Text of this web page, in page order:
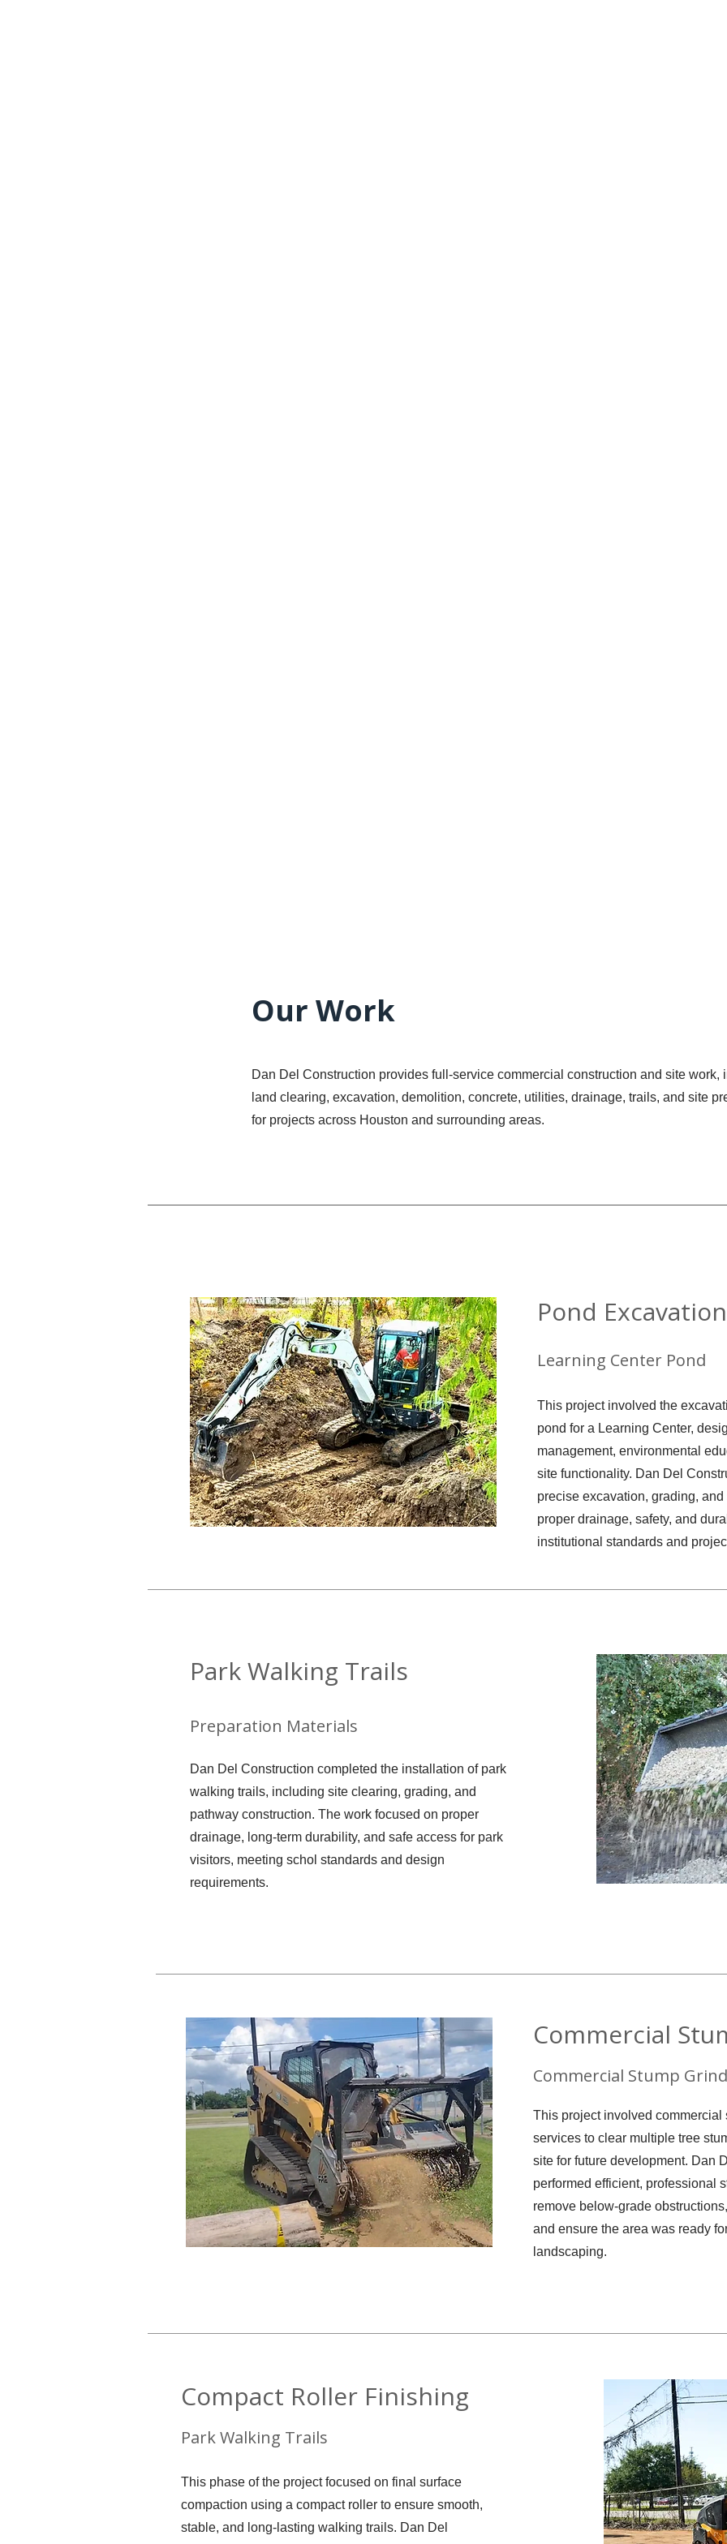
Our Work
Dan Del Construction provides full-service commercial construction and site work,
land clearing, excavation, demolition, concrete, utilities, drainage, trails, and site
for projects across Houston and surrounding areas.
Pond Excavation
Learning Center Pond
This project involved the
pond for a Learning Center,
management, environmental
site functionality. Dan Del
precise excavation, grading,
proper drainage, safety, and
institutional standards and
Park Walking Trails
Preparation Materials
Dan Del Construction completed the installation of park
walking trails, including site clearing, grading, and
pathway construction. The work focused on proper
drainage, long-term durability, and safe access for park
visitors, meeting schol standards and design
requirements.
Commercial
Commercial Stump
This project involved commercial
services to clear multiple tree
site for future development. Dan
performed efficient, professional
remove below-grade
and ensure the area was ready
landscaping.
Compact Roller Finishing
Park Walking Trails
This phase of the project focused on final surface
compaction using a compact roller to ensure smooth,
stable, and long-lasting walking trails. Dan Del